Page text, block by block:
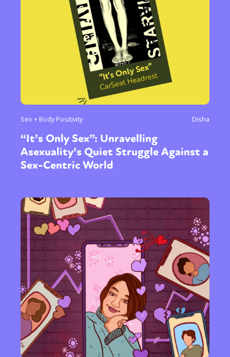
Sex + Body Positivity Disha
“It’s Only Sex”: Unravelling
Asexuality’s Quiet Struggle Against a
Sex-Centric World